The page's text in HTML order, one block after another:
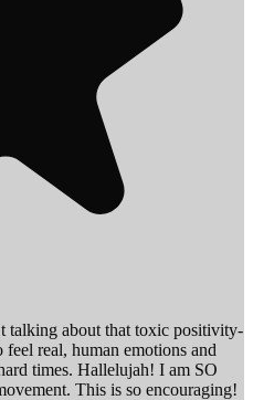
talking about that toxic positivity-
real, human emotions and
times. Hallelujah! I am SO
This is so encouraging!